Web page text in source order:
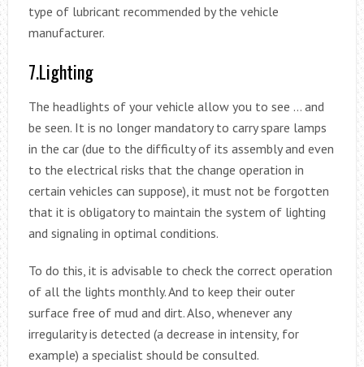
type of lubricant recommended by the vehicle
manufacturer.
7.Lighting
The headlights of your vehicle allow you to see … and
be seen. It is no longer mandatory to carry spare lamps
in the car (due to the difficulty of its assembly and even
to the electrical risks that the change operation in
certain vehicles can suppose), it must not be forgotten
that it is obligatory to maintain the system of lighting
and signaling in optimal conditions.
To do this, it is advisable to check the correct operation
of all the lights monthly. And to keep their outer
surface free of mud and dirt. Also, whenever any
irregularity is detected (a decrease in intensity, for
example) a specialist should be consulted.